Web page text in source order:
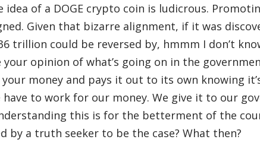
idea of a DOGE crypto coin is ludicrous.
Given that bizarre alignment, if it was
trillion could be reversed by, hmmm I don’t
opinion of what’s going on in the
money and pays it out to its own knowing
have to work for our money. We give it to our
this is for the betterment of the
by a truth seeker to be the case? What then?